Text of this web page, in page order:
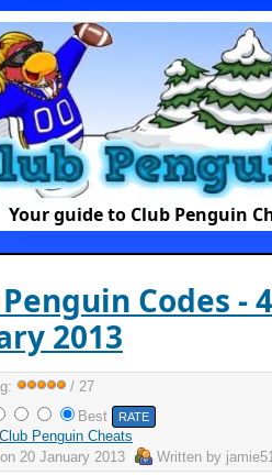
Your guide to Club Penguin
Codes -
2013
/ 27
Best
Club Penguin Cheats
20 January 2013 Written by